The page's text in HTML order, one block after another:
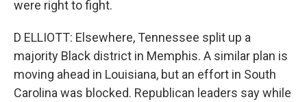
were right to fight.
D ELLIOTT: Elsewhere, Tennessee split up a
majority Black district in Memphis. A similar plan is
moving ahead in Louisiana, but an effort in South
Carolina was blocked. Republican leaders say while